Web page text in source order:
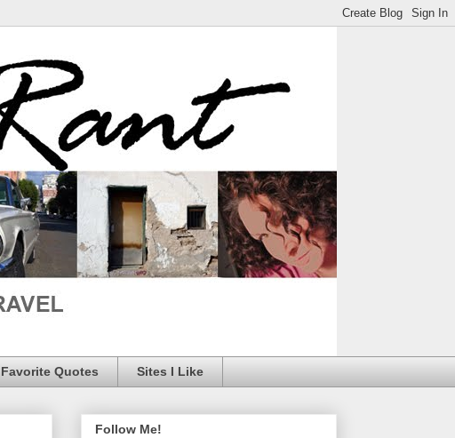
Favorite Quotes Sites I Like
Follow Me!